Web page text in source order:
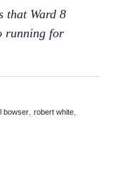
that Ward 8
running for
bowser ,robert white